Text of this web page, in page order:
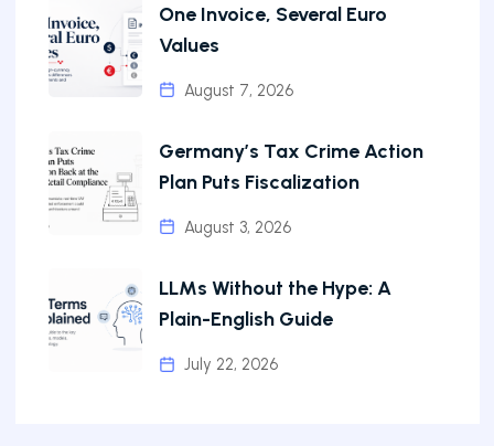
One Invoice, Several Euro
Values
August 7, 2026
Germany’s Tax Crime Action
Plan Puts Fiscalization
August 3, 2026
LLMs Without the Hype: A
Plain-English Guide
July 22, 2026